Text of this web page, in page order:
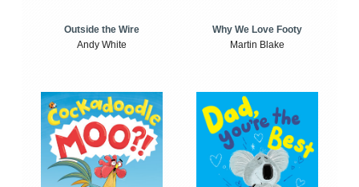
Outside the Wire
Andy White
Why We Love Footy
Martin Blake